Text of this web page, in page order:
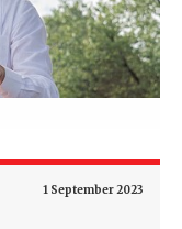
1 September 2023